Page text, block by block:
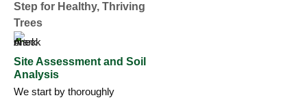
Step for Healthy, Thriving
Trees
Site Assessment and Soil
Analysis
We start by thoroughly